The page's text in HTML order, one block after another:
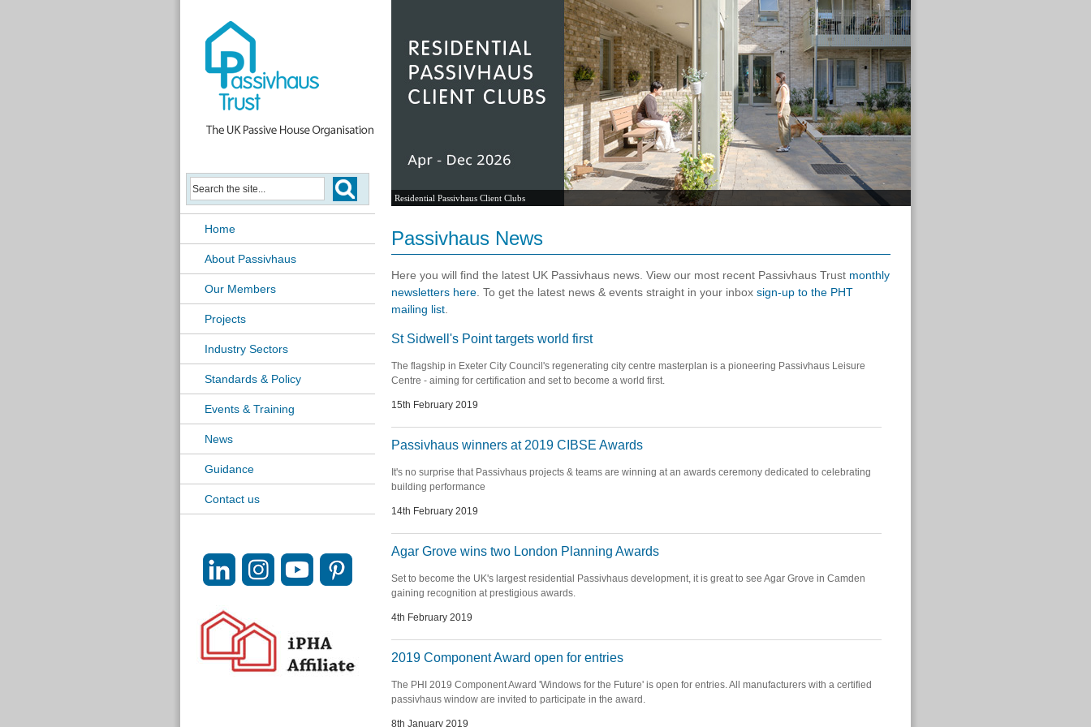
Home
About Passivhaus
Our Members
Projects
Industry Sectors
Standards & Policy
Events & Training
News
Guidance
Contact us
Residential Passivhaus Client Clubs
Passivhaus News
Here you will find the latest UK Passivhaus news. View our most recent Passivhaus Trust monthly
newsletters here . To get the latest news & events straight in your inbox sign-up to the PHT
mailing list
St Sidwell's Point targets world first
The flagship in Exeter City Council's regenerating city centre masterplan is a pioneering Passivhaus Leisure
Centre - aiming for certification and set to become a world first.
15th February 2019
Passivhaus winners at 2019 CIBSE Awards
It's no surprise that Passivhaus projects & teams are winning at an awards ceremony dedicated to celebrating
building performance
14th February 2019
Agar Grove wins two London Planning Awards
Set to become the UK's largest residential Passivhaus development, it is great to see Agar Grove in Camden
gaining recognition at prestigious awards.
4th February 2019
2019 Component Award open for entries
The PHI 2019 Component Award 'Windows for the Future' is open for entries. All manufacturers with a certified
passivhaus window are invited to participate in the award.
8th January 2019